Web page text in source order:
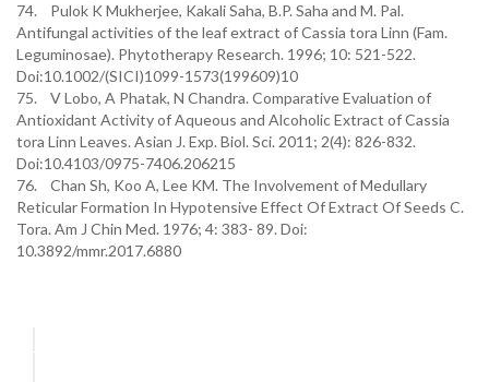
74. Pulok K Mukherjee, Kakali Saha, B.P. Saha and M. Pal.
Antifungal activities of the leaf extract of Cassia tora Linn (Fam.
Leguminosae). Phytotherapy Research. 1996; 10: 521-522.
Doi:10.1002/(SICI)1099-1573(199609)10
75. V Lobo, A Phatak, N Chandra. Comparative Evaluation of
Antioxidant Activity of Aqueous and Alcoholic Extract of Cassia
tora Linn Leaves. Asian J. Exp. Biol. Sci. 2011; 2(4): 826-832.
Doi:10.4103/0975-7406.206215
76. Chan Sh, Koo A, Lee KM. The Involvement of Medullary
Reticular Formation In Hypotensive Effect Of Extract Of Seeds C.
Tora. Am J Chin Med. 1976; 4: 383- 89. Doi:
10.3892/mmr.2017.6880